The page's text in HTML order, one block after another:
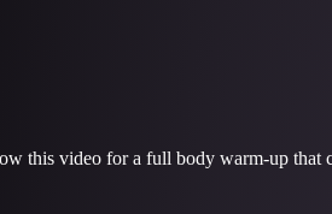
this video for a full body warm-up that